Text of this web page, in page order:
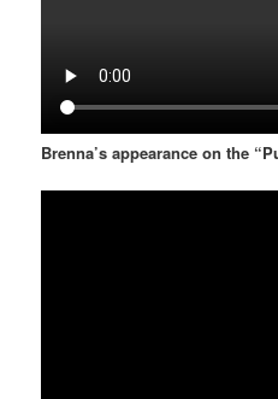
Brenna’s appearance on the